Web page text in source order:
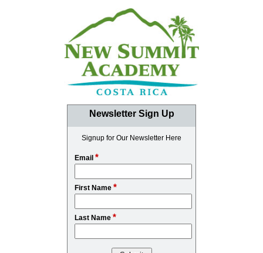
Newsletter Sign Up
Signup for Our Newsletter Here
Email *
First Name *
Last Name *